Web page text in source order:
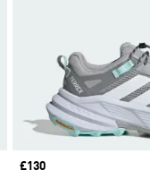
Price
£130